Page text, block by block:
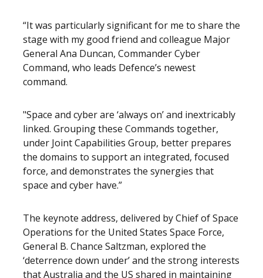
“It was particularly significant for me to share the
stage with my good friend and colleague Major
General Ana Duncan, Commander Cyber
Command, who leads Defence’s newest
command.
"Space and cyber are ‘always on’ and inextricably
linked. Grouping these Commands together,
under Joint Capabilities Group, better prepares
the domains to support an integrated, focused
force, and demonstrates the synergies that
space and cyber have.”
The keynote address, delivered by Chief of Space
Operations for the United States Space Force,
General B. Chance Saltzman, explored the
‘deterrence down under’ and the strong interests
that Australia and the US shared in maintaining